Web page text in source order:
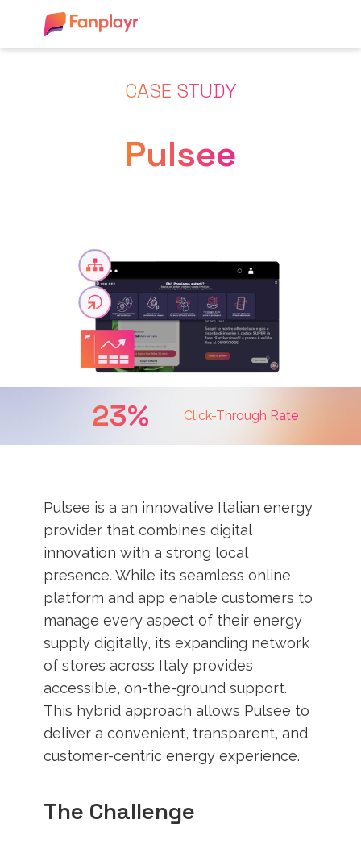
CASE STUDY
Pulsee
23% Click-Through Rate
Pulsee is a an innovative Italian energy
provider that combines digital
innovation with a strong local
presence. While its seamless online
platform and app enable customers to
manage every aspect of their energy
supply digitally, its expanding network
of stores across Italy provides
accessible, on-the-ground support.
This hybrid approach allows Pulsee to
deliver a convenient, transparent, and
customer-centric energy experience.
The Challenge